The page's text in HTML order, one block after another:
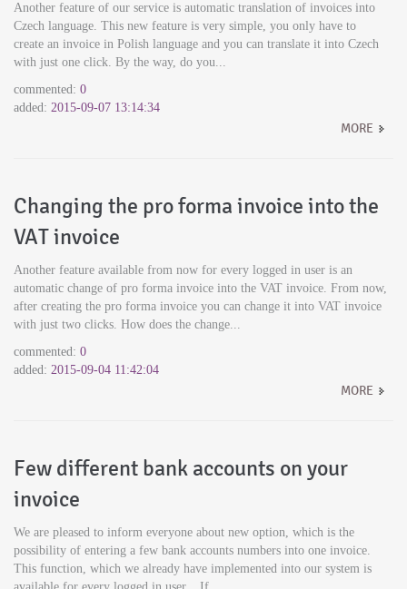
Another feature of our service is automatic translation of invoices into
Czech language. This new feature is very simple, you only have to
create an invoice in Polish language and you can translate it into Czech
with just one click. By the way, do you...
commented: 0
added: 2015-09-07 13:14:34
MORE
Changing the pro forma invoice into the
VAT invoice
Another feature available from now for every logged in user is an
automatic change of pro forma invoice into the VAT invoice. From now,
after creating the pro forma invoice you can change it into VAT invoice
with just two clicks. How does the change...
commented: 0
added: 2015-09-04 11:42:04
MORE
Few different bank accounts on your
invoice
We are pleased to inform everyone about new option, which is the
possibility of entering a few bank accounts numbers into one invoice.
This function, which we already have implemented into our system is